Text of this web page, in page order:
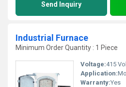
Send Inquiry
Industrial Furnace
Minimum Order Quantity : 1 Piece
Voltage:415
Application:
Warranty:Yes